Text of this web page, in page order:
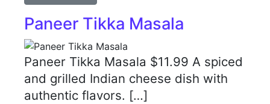
Paneer Tikka Masala
Paneer Tikka Masala $11.99 A spiced
and grilled Indian cheese dish with
authentic flavors. […]